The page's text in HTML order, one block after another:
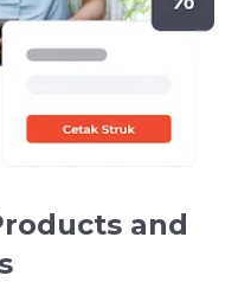
and